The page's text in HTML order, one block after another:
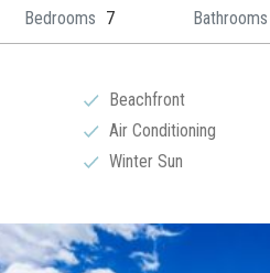
Bedrooms 7 Bathrooms
Beachfront
Air Conditioning
Winter Sun